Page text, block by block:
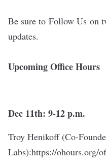
Be sure to Follow Us on
updates.
Upcoming Office Hours
Dec 11th: 9-12 p.m.
Troy Henikoff (Co-
Labs):https://ohours.org/